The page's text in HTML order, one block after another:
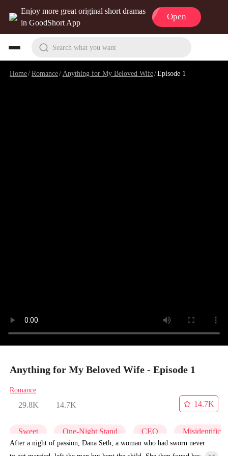
Enjoy more great original short dramas
in GoodShort App
Open
Search what you want
Home/Romance/ Anything for My Beloved Wife/Episode 1
Anything for My Beloved Wife - Episode 1
Romance
29.8K 14.7K
14.7K
Sweet One-Night Stand CEO
After a night of passion, Dana Seth, a woman who had sworn never